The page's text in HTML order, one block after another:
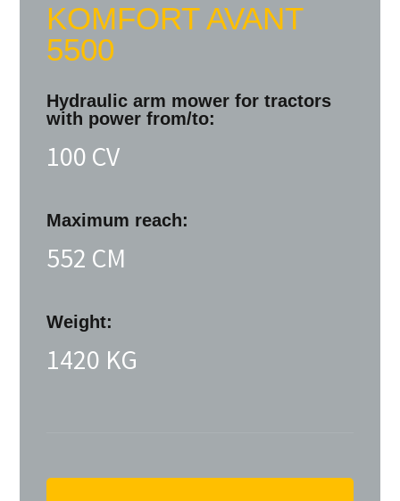
KOMFORT AVANT
5500
Hydraulic arm mower for tractors
with power from/to:
100 CV
Maximum reach:
552 CM
Weight:
1420 KG